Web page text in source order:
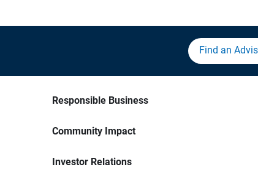
Find an
Responsible Business
Community Impact
Investor Relations